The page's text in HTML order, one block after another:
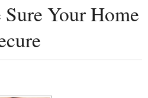
Your Home